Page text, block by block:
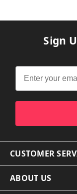
Sign
CUSTOMER
ABOUT US